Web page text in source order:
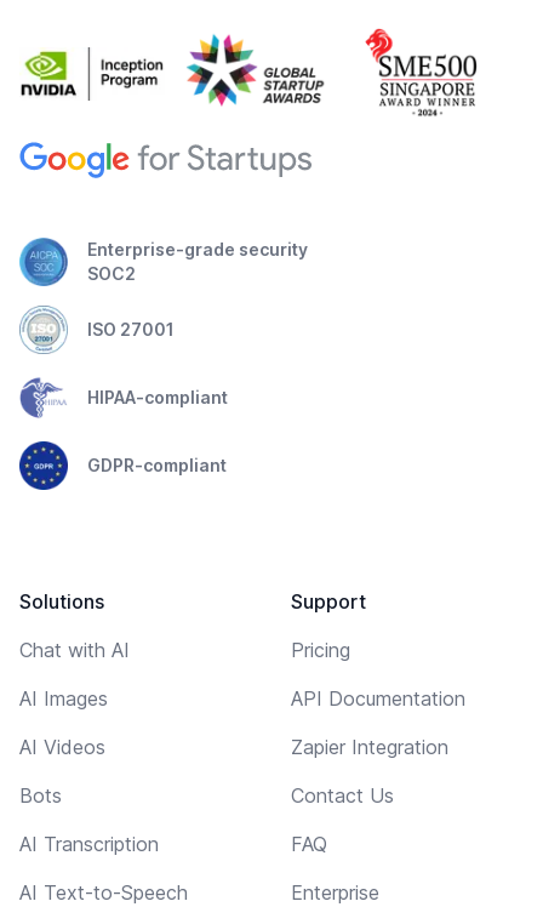
Enterprise-grade security
SOC2
ISO 27001
HIPAA-compliant
GDPR-compliant
Solutions
Chat with AI
AI Images
AI Videos
Bots
AI Transcription
AI Text-to-Speech
Support
Pricing
API Documentation
Zapier Integration
Contact Us
FAQ
Enterprise